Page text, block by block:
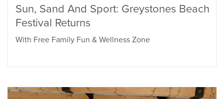
Sun, Sand And Sport: Greystones Beach
Festival Returns
With Free Family Fun & Wellness Zone